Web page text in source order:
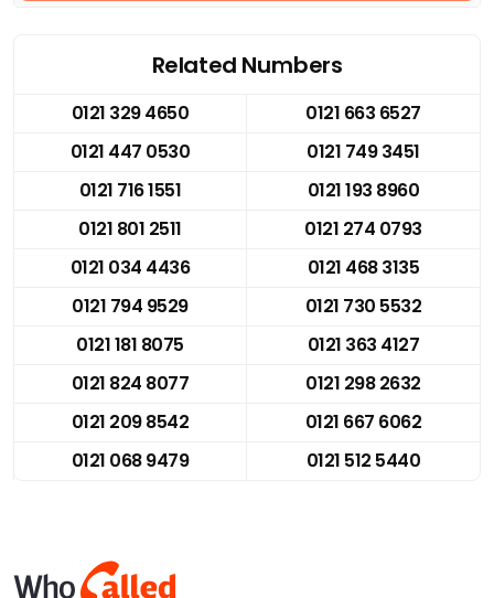
Related Numbers
0121 329 4650
0121 663 6527
0121 447 0530
0121 749 3451
0121 716 1551
0121 193 8960
0121 801 2511
0121 274 0793
0121 034 4436
0121 468 3135
0121 794 9529
0121 730 5532
0121 181 8075
0121 363 4127
0121 824 8077
0121 298 2632
0121 209 8542
0121 667 6062
0121 068 9479
0121 512 5440